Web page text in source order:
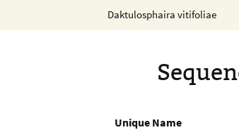
Daktulosphaira vitifoliae
Unique Name